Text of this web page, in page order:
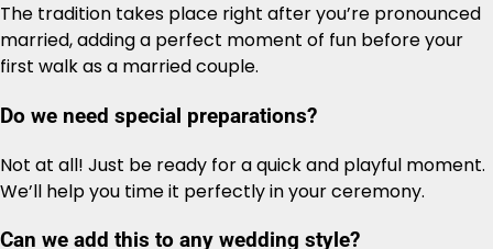
The tradition takes place right after you’re pronounced
married, adding a perfect moment of fun before your
first walk as a married couple.
Do we need special preparations?
Not at all! Just be ready for a quick and playful moment.
We’ll help you time it perfectly in your ceremony.
Can we add this to any wedding style?